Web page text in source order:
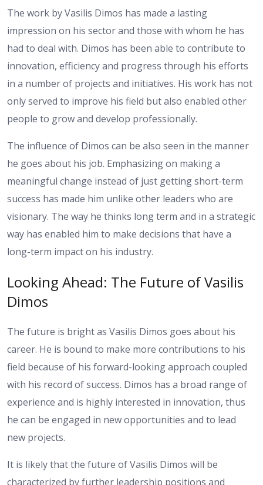
The work by Vasilis Dimos has made a lasting
impression on his sector and those with whom he has
had to deal with. Dimos has been able to contribute to
innovation, efficiency and progress through his efforts
in a number of projects and initiatives. His work has not
only served to improve his field but also enabled other
people to grow and develop professionally.
The influence of Dimos can be also seen in the manner
he goes about his job. Emphasizing on making a
meaningful change instead of just getting short-term
success has made him unlike other leaders who are
visionary. The way he thinks long term and in a strategic
way has enabled him to make decisions that have a
long-term impact on his industry.
Looking Ahead: The Future of Vasilis
Dimos
The future is bright as Vasilis Dimos goes about his
career. He is bound to make more contributions to his
field because of his forward-looking approach coupled
with his record of success. Dimos has a broad range of
experience and is highly interested in innovation, thus
he can be engaged in new opportunities and to lead
new projects.
It is likely that the future of Vasilis Dimos will be
characterized by further leadership positions and